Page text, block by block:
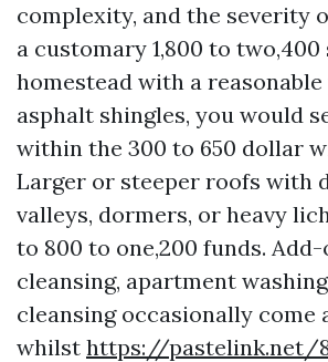
complexity, and the severity
a customary 1,800 to two,400
homestead with a
asphalt shingles, you would
within the 300 to 650 dollar
Larger or steeper roofs with
valleys, dormers, or heavy
to 800 to one,200 funds.
cleansing, apartment
cleansing occasionally come
whilst https://pastelink.net/